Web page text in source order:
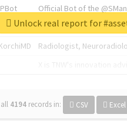
Official Bot of the
The heart of tech.
Radiologist,
4194 records in: CSV Excel
Unlock real report for